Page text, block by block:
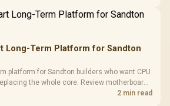
Long-Term Platform for Sandton
platform for Sandton builders who want CPU
the whole core. Review motherboard
BIOS readiness, and when a simpler
2 min read